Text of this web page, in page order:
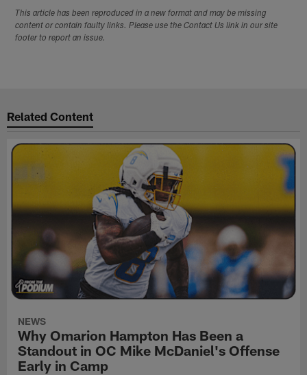
This article has been reproduced in a new format and may be missing
content or contain faulty links. Please use the Contact Us link in our site
footer to report an issue.
Related Content
NEWS
Why Omarion Hampton Has Been a
Standout in OC Mike McDaniel's Offense
Early in Camp